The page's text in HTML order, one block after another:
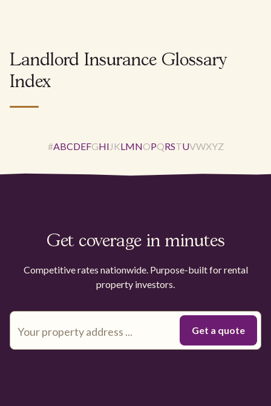
Landlord Insurance Glossary
Index
#ABCDEFGHI J KLMNOPQRSTUVWXYZ
Get coverage in minutes
Competitive rates nationwide. Purpose-built for rental
property investors.